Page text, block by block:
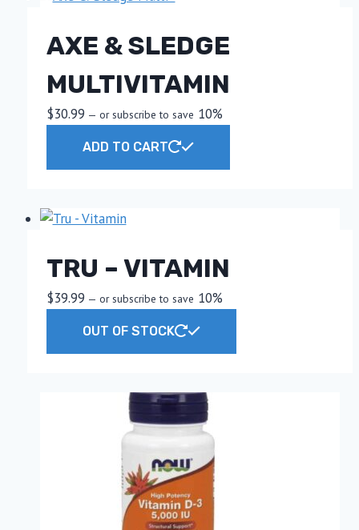
AXE & SLEDGE
MULTIVITAMIN
$30.99 — or subscribe to save 10%
ADD TO CART
TRU – VITAMIN
$39.99 — or subscribe to save 10%
OUT OF STOCK